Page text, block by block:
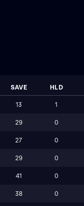
SAVE HLD
13 1
29 0
27 0
29 0
41 0
38 0